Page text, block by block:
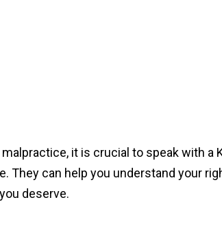
it is crucial to speak with a
They can help you understand your
deserve.